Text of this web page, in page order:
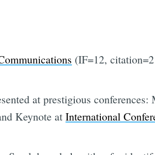
(IF=12,
at prestigious
Keynote atInternational